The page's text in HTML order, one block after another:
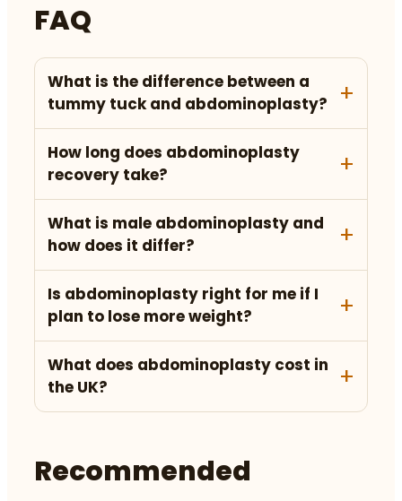
FAQ
What is the difference between a
tummy tuck and abdominoplasty?
How long does abdominoplasty
recovery take?
What is male abdominoplasty and
how does it differ?
Is abdominoplasty right for me if I
plan to lose more weight?
What does abdominoplasty cost in
the UK?
Recommended